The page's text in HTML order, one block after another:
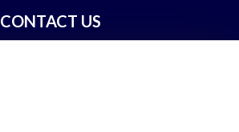
CONTACT US